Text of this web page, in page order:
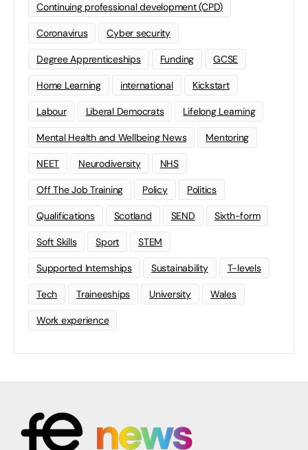
Continuing professional development (CPD)
Coronavirus Cyber security
Degree Apprenticeships Funding GCSE
Home Learning international Kickstart
Labour Liberal Democrats Lifelong Learning
Mental Health and Wellbeing News Mentoring
NEET Neurodiversity NHS
Off The Job Training Policy Politics
Qualifications Scotland SEND Sixth-form
Soft Skills Sport STEM
Supported Internships Sustainability T-levels
Tech Traineeships University Wales
Work experience